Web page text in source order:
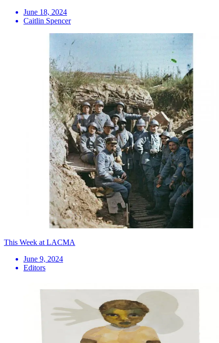
June 18, 2024
Caitlin Spencer
This Week at LACMA
June 9, 2024
Editors